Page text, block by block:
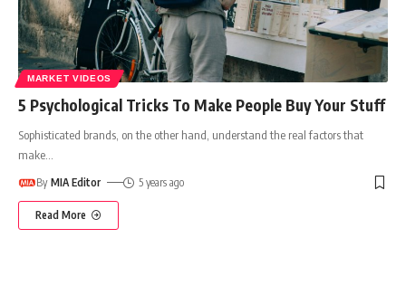
MARKET VIDEOS
5 Psychological Tricks To Make People Buy Your Stuff
Sophisticated brands, on the other hand, understand the real factors that
make
By MIA Editor 5 years ago
Read More